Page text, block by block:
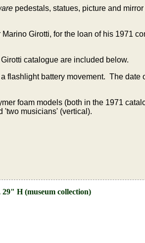
pedestals, statues, picture and
Girotti, for the loan of his 1971
catalogue are included below.
flashlight battery movement. The date
foam models (both in the 1971
'two musicians' (vertical).
H (museum collection)